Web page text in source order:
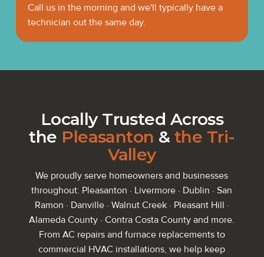
Call us in the morning and we'll typically have a
technician out the same day.
Locally Trusted Across
the Pleasanton & the Tri-
Valley
We proudly serve homeowners and businesses
throughout: Pleasanton · Livermore · Dublin · San
Ramon · Danville · Walnut Creek · Pleasant Hill ·
Alameda County · Contra Costa County and more.
From AC repairs and furnace replacements to
commercial HVAC installations, we help keep